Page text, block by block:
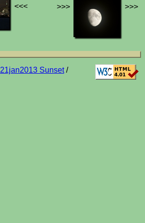
<<< >>> >>>
21jan2013 Sunset/